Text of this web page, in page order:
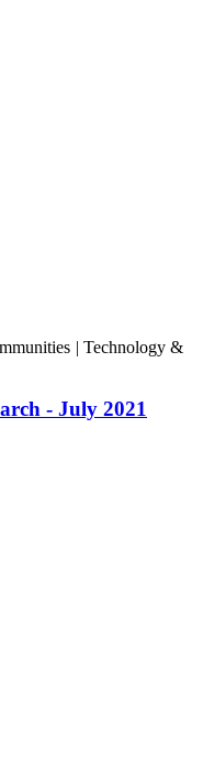
| Technology &
- July 2021